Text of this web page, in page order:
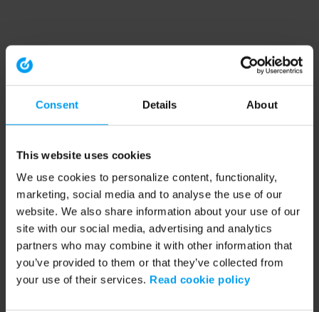
Consent Details About
This website uses cookies
We use cookies to personalize content, functionality,
marketing, social media and to analyse the use of our
website. We also share information about your use of our
site with our social media, advertising and analytics
partners who may combine it with other information that
you’ve provided to them or that they’ve collected from
your use of their services. Read cookie policy